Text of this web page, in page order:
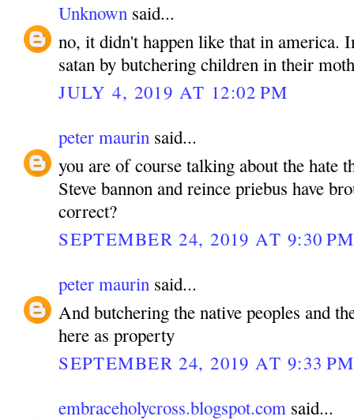
Unknown said...
no, it didn't happen like that in america.
satan by butchering children in their
JULY 4, 2019 AT 12:02 PM
peter maurin said...
you are of course talking about the hate
Steve bannon and reince priebus have
correct?
SEPTEMBER 24, 2019 AT 9:30 PM
peter maurin said...
And butchering the native peoples and
here as property
SEPTEMBER 24, 2019 AT 9:33 PM
embraceholycross.blogspot.com said...